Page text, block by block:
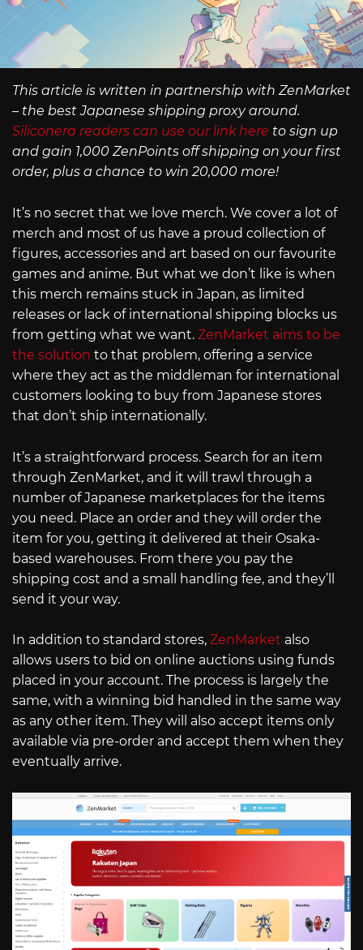
This article is written in partnership with ZenMarket
– the best Japanese shipping proxy around.
Siliconera readers can use our link here to sign up
and gain 1,000 ZenPoints off shipping on your first
order, plus a chance to win 20,000 more!
It’s no secret that we love merch. We cover a lot of
merch and most of us have a proud collection of
figures, accessories and art based on our favourite
games and anime. But what we don’t like is when
this merch remains stuck in Japan, as limited
releases or lack of international shipping blocks us
from getting what we want. ZenMarket aims to be
the solution to that problem, offering a service
where they act as the middleman for international
customers looking to buy from Japanese stores
that don’t ship internationally.
It’s a straightforward process. Search for an item
through ZenMarket, and it will trawl through a
number of Japanese marketplaces for the items
you need. Place an order and they will order the
item for you, getting it delivered at their Osaka-
based warehouses. From there you pay the
shipping cost and a small handling fee, and they’ll
send it your way.
In addition to standard stores, ZenMarket also
allows users to bid on online auctions using funds
placed in your account. The process is largely the
same, with a winning bid handled in the same way
as any other item. They will also accept items only
available via pre-order and accept them when they
eventually arrive.